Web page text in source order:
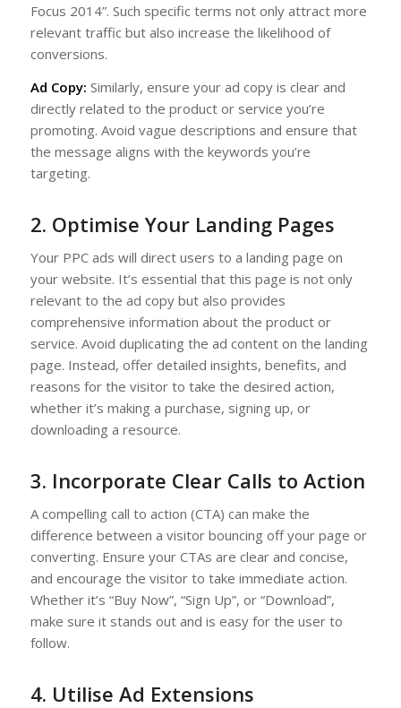
Focus 2014”. Such specific terms not only attract more
relevant traffic but also increase the likelihood of
conversions.
Ad Copy: Similarly, ensure your ad copy is clear and
directly related to the product or service you’re
promoting. Avoid vague descriptions and ensure that
the message aligns with the keywords you’re
targeting.
2. Optimise Your Landing Pages
Your PPC ads will direct users to a landing page on
your website. It’s essential that this page is not only
relevant to the ad copy but also provides
comprehensive information about the product or
service. Avoid duplicating the ad content on the landing
page. Instead, offer detailed insights, benefits, and
reasons for the visitor to take the desired action,
whether it’s making a purchase, signing up, or
downloading a resource.
3. Incorporate Clear Calls to Action
A compelling call to action (CTA) can make the
difference between a visitor bouncing off your page or
converting. Ensure your CTAs are clear and concise,
and encourage the visitor to take immediate action.
Whether it’s “Buy Now”, “Sign Up”, or “Download”,
make sure it stands out and is easy for the user to
follow.
4. Utilise Ad Extensions